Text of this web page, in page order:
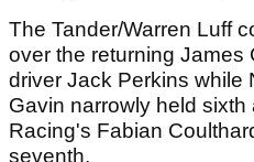
The Tander/Warren Luff
over the returning James
driver Jack Perkins while
Gavin narrowly held
Racing's Fabian
seventh.